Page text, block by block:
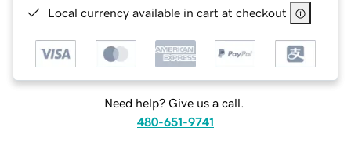
Local currency available in cart at checkout
Need help? Give us a call.
480-651-9741